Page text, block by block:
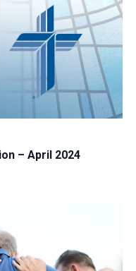
– April 2024